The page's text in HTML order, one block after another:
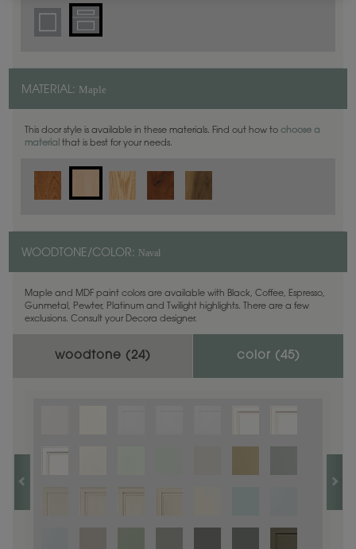
MATERIAL: Maple
This door style is available in these materials. Find out how to choose a
material that is best for your needs.
WOODTONE/COLOR: Naval
Maple and MDF paint colors are available with Black, Coffee, Espresso,
Gunmetal, Pewter, Platinum and Twilight highlights. There are a few
exclusions. Consult your Decora designer.
woodtone (24) color (45)